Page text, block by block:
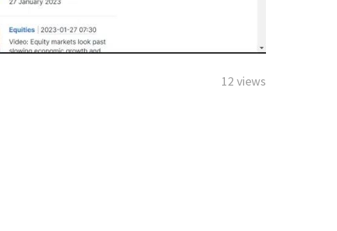
12 views